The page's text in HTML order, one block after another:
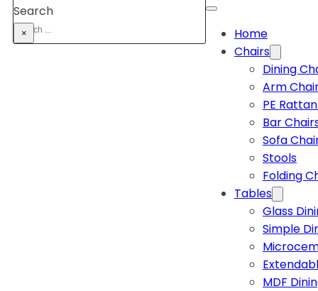
Search
×
Home
Chairs
Dining
Arm
PE
Bar
Sofa
Stools
Folding
Tables
Glass
Simple
MDF